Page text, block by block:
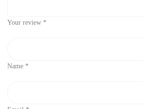
Your review *
Name *